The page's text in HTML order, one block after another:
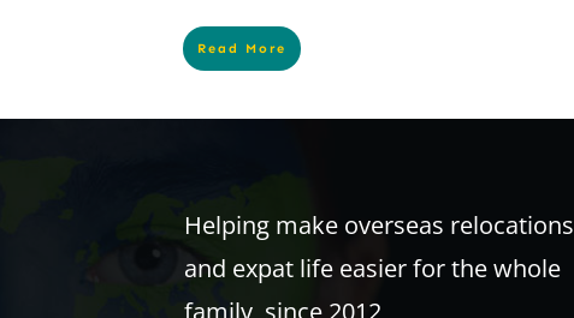
Read More
Helping make overseas relocations
and expat life easier for the whole
family, since 2012